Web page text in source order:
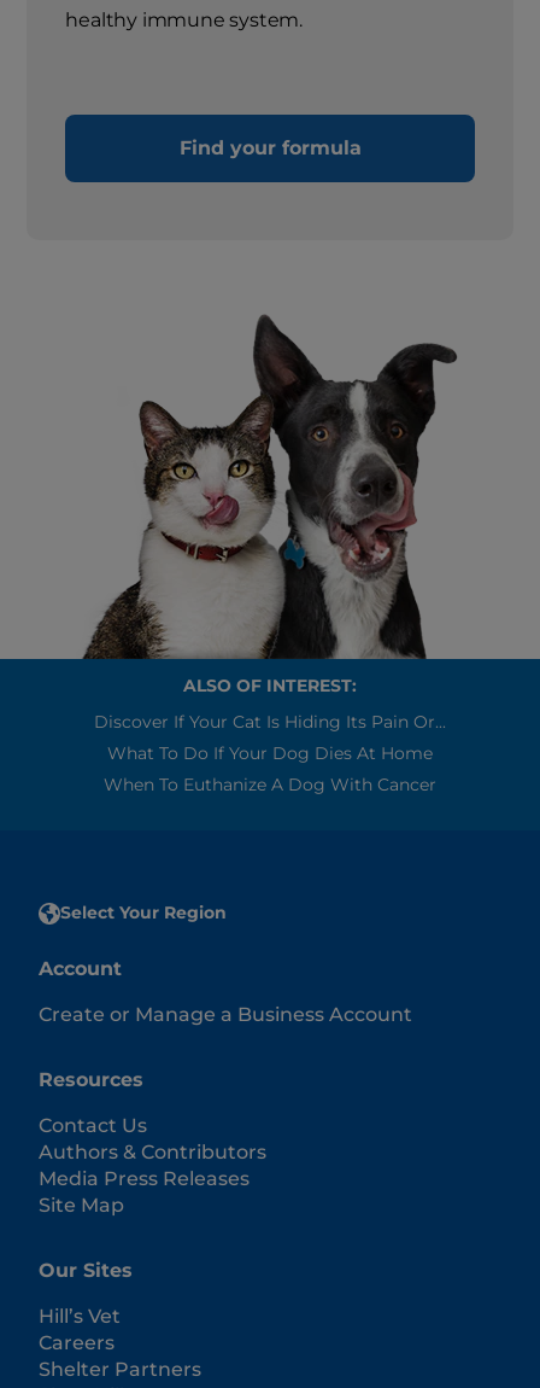
healthy immune system.
Find your formula
ALSO OF INTEREST:
Discover If Your Cat Is Hiding Its Pain Or...
What To Do If Your Dog Dies At Home
When To Euthanize A Dog With Cancer
Select Your Region
Account
Create or Manage a Business Account
Resources
Contact Us
Authors & Contributors
Media Press Releases
Site Map
Our Sites
Hill’s Vet
Careers
Shelter Partners